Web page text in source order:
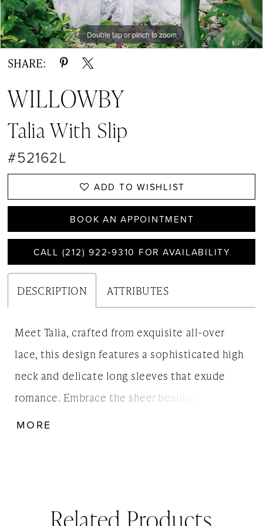
Double tap or pinch to zoom
Double tap or pinch to zoom
Double tap or pinch to zoom
SHARE:
WILLOWBY
Talia With Slip
#52162L
ADD TO WISHLIST
BOOK AN APPOINTMENT
CALL (212) 922‑9310 FOR AVAILABILITY
DESCRIPTION ATTRIBUTES
Meet Talia, crafted from exquisite all-over
lace, this design features a sophisticated high
neck and delicate long sleeves that exude
romance. Embrace the sheer beauty of this
daring look. Style it with whatever you prefer
MORE
Related Products